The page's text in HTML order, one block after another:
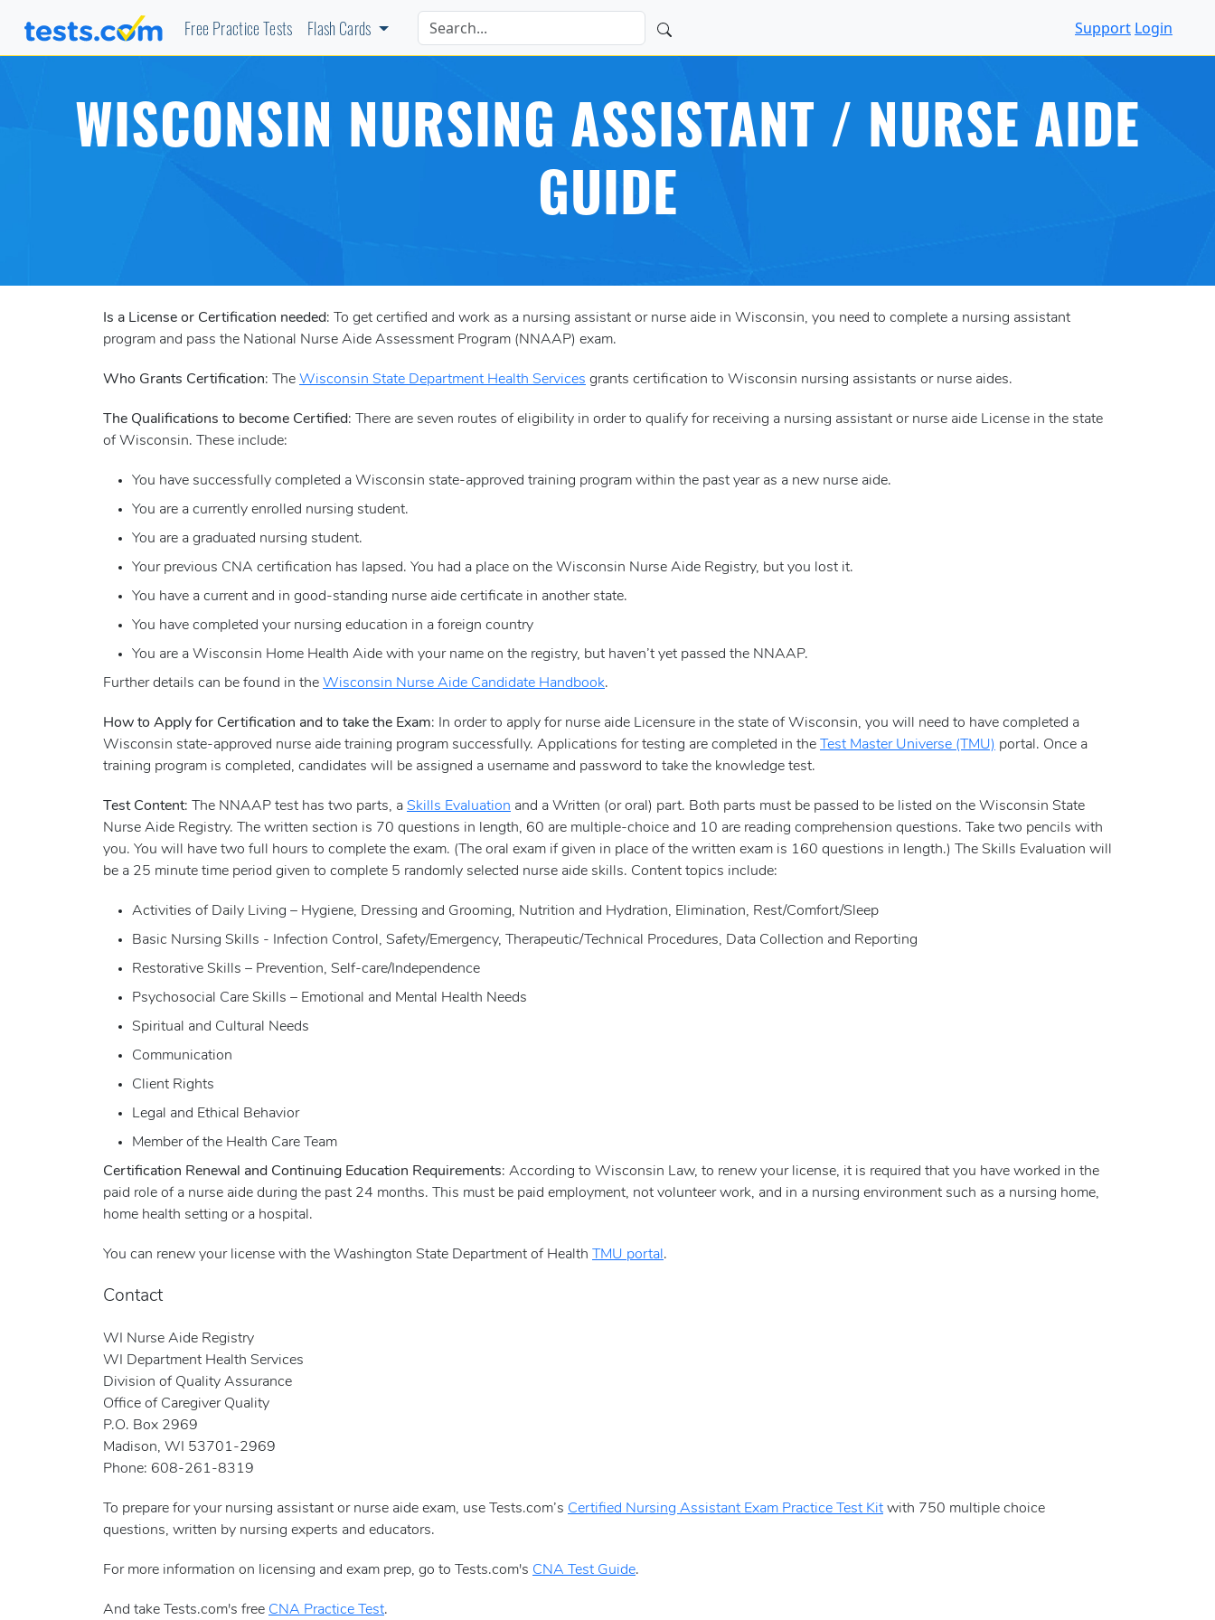
Free Practice Tests Flash Cards Support Login
WISCONSIN NURSING ASSISTANT / NURSE AIDE
GUIDE
Is a License or Certification needed: To get certified and work as a nursing assistant or nurse aide in Wisconsin, you need to complete a nursing assistant
program and pass the National Nurse Aide Assessment Program (NNAAP) exam.
Who Grants Certification: The Wisconsin State Department Health Services grants certification to Wisconsin nursing assistants or nurse aides.
The Qualifications to become Certified: There are seven routes of eligibility in order to qualify for receiving a nursing assistant or nurse aide License in the state
of Wisconsin. These include:
You have successfully completed a Wisconsin state-approved training program within the past year as a new nurse aide.
You are a currently enrolled nursing student.
You are a graduated nursing student.
Your previous CNA certification has lapsed. You had a place on the Wisconsin Nurse Aide Registry, but you lost it.
You have a current and in good-standing nurse aide certificate in another state.
You have completed your nursing education in a foreign country
You are a Wisconsin Home Health Aide with your name on the registry, but haven’t yet passed the NNAAP.
Further details can be found in the Wisconsin Nurse Aide Candidate Handbook.
How to Apply for Certification and to take the Exam: In order to apply for nurse aide Licensure in the state of Wisconsin, you will need to have completed a
Wisconsin state-approved nurse aide training program successfully. Applications for testing are completed in the
Test Master Universe (TMU) portal. Once a
training program is completed, candidates will be assigned a username and password to take the knowledge test.
Test Content: The NNAAP test has two parts, a Skills Evaluation and a Written (or oral) part. Both parts must be passed to be listed on the Wisconsin State
Nurse Aide Registry. The written section is 70 questions in length, 60 are multiple-choice and 10 are reading comprehension questions. Take two pencils with
you. You will have two full hours to complete the exam. (The oral exam if given in place of the written exam is 160 questions in length.) The Skills Evaluation will
be a 25 minute time period given to complete 5 randomly selected nurse aide skills. Content topics include:
Activities of Daily Living – Hygiene, Dressing and Grooming, Nutrition and Hydration, Elimination, Rest/Comfort/Sleep
Basic Nursing Skills - Infection Control, Safety/Emergency, Therapeutic/Technical Procedures, Data Collection and Reporting
Restorative Skills – Prevention, Self-care/Independence
Psychosocial Care Skills – Emotional and Mental Health Needs
Spiritual and Cultural Needs
Communication
Client Rights
Legal and Ethical Behavior
Member of the Health Care Team
Certification Renewal and Continuing Education Requirements: According to Wisconsin Law, to renew your license, it is required that you have worked in the
paid role of a nurse aide during the past 24 months. This must be paid employment, not volunteer work, and in a nursing environment such as a nursing home,
home health setting or a hospital.
You can renew your license with the Washington State Department of Health TMU portal .
Contact
WI Nurse Aide Registry
WI Department Health Services
Division of Quality Assurance
Office of Caregiver Quality
P.O. Box 2969
Madison, WI 53701-2969
Phone: 608-261-8319
To prepare for your nursing assistant or nurse aide exam, use Tests.com’s Certified Nursing Assistant Exam Practice Test Kit with 750 multiple choice
questions, written by nursing experts and educators.
For more information on licensing and exam prep, go to Tests.com's CNA Test Guide.
And take Tests.com's free CNA Practice Test.